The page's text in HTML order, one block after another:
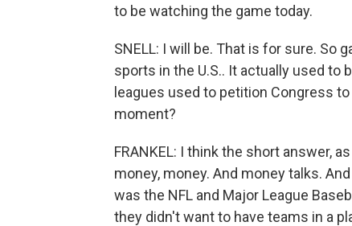
to be watching the game today.
SNELL: I will be. That is for sure. So
sports in the U.S.. It actually used to
leagues used to petition Congress
moment?
FRANKEL: I think the short answer,
money, money. And money talks.
was the NFL and Major League
they didn't want to have teams in a